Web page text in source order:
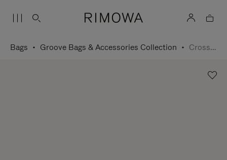
Bags Groove Bags & Accessories Collection Cross-Body Bag Small